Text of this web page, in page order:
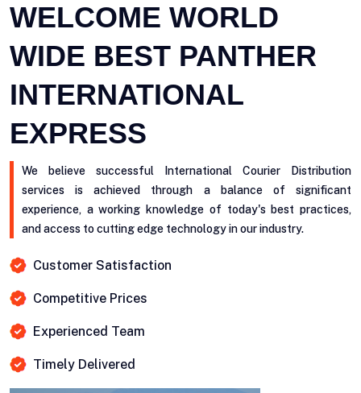
WELCOME WORLD
WIDE BEST PANTHER
INTERNATIONAL
EXPRESS
We believe successful International Courier Distribution
services is achieved through a balance of significant
experience, a working knowledge of today's best practices,
and access to cutting edge technology in our industry.
Customer Satisfaction
Competitive Prices
Experienced Team
Timely Delivered